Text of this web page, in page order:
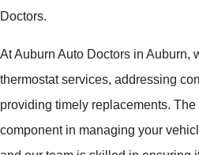
Doctors.
At Auburn Auto Doctors in Auburn,
thermostat services, addressing
providing timely replacements.
component in managing your